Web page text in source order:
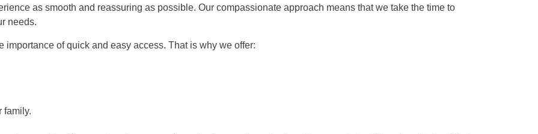
as smooth and reassuring as possible. Our compassionate approach means that we take the time to
needs.
of quick and easy access. That is why we offer:
family.